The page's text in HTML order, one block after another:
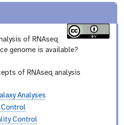
of RNAseq
genome is available?
of RNAseq analysis
Analyses
Control
Control